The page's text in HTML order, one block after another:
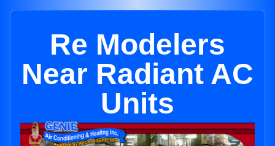
Re Modelers
Near Radiant AC
Units